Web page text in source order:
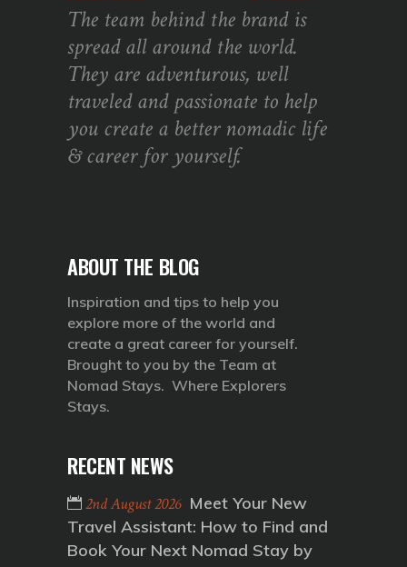
The team behind the brand is
spread all around the world.
They are adventurous, well
traveled and passionate to help
you create a better nomadic life
& career for yourself.
ABOUT THE BLOG
Inspiration and tips to help you
explore more of the world and
create a great career for yourself.
Brought to you by the Team at
Nomad Stays. Where Explorers
Stays.
RECENT NEWS
2nd August 2026 Meet Your New
Travel Assistant: How to Find and
Book Your Next Nomad Stay by